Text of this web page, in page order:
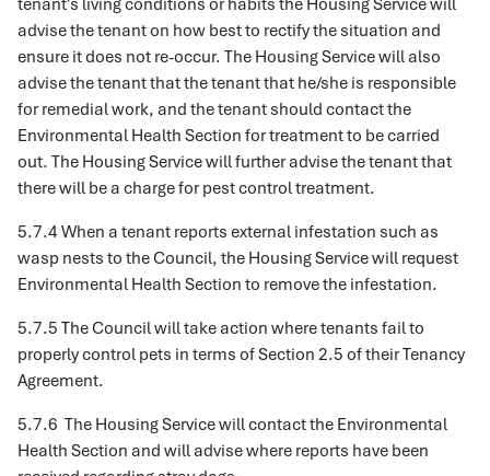
tenant's living conditions or habits the Housing Service will
advise the tenant on how best to rectify the situation and
ensure it does not re-occur. The Housing Service will also
advise the tenant that the tenant that he/she is responsible
for remedial work, and the tenant should contact the
Environmental Health Section for treatment to be carried
out. The Housing Service will further advise the tenant that
there will be a charge for pest control treatment.
5.7.4 When a tenant reports external infestation such as
wasp nests to the Council, the Housing Service will request
Environmental Health Section to remove the infestation.
5.7.5 The Council will take action where tenants fail to
properly control pets in terms of Section 2.5 of their Tenancy
Agreement.
5.7.6 The Housing Service will contact the Environmental
Health Section and will advise where reports have been